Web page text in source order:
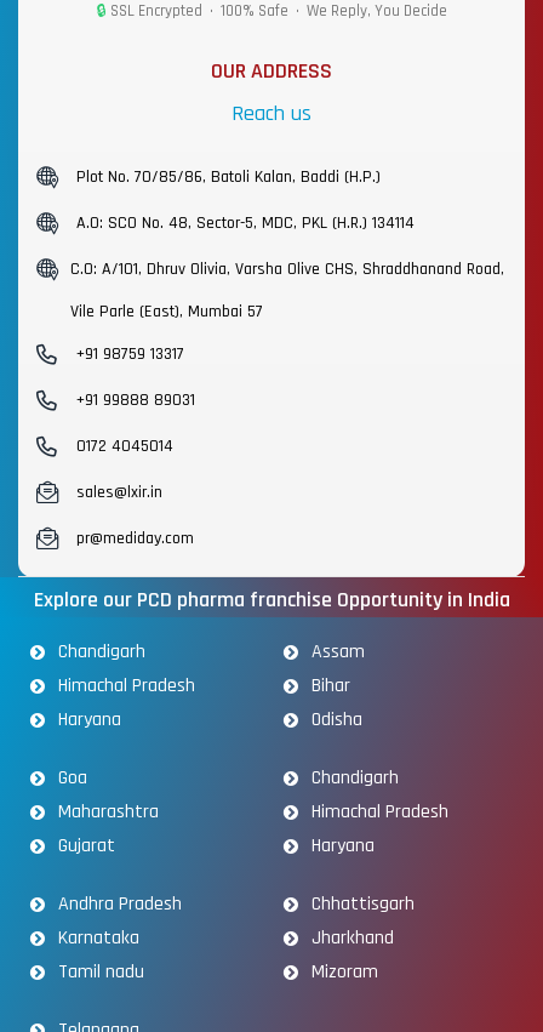
🔒 SSL Encrypted • 100% Safe • We Reply, You Decide
OUR ADDRESS
Reach us
Plot No. 70/85/86, Batoli Kalan, Baddi (H.P.)
A.O: SCO No. 48, Sector-5, MDC, PKL (H.R.) 134114
C.O: A/101, Dhruv Olivia, Varsha Olive CHS, Shraddhanand Road,
Vile Parle (East), Mumbai 57
+91 98759 13317
+91 99888 89031
0172 4045014
sales@lxir.in
pr@mediday.com
Explore our PCD pharma franchise Opportunity in India
Chandigarh
Himachal Pradesh
Haryana
Assam
Bihar
Odisha
Goa
Maharashtra
Gujarat
Chandigarh
Himachal Pradesh
Haryana
Andhra Pradesh
Karnataka
Tamil nadu
Chhattisgarh
Jharkhand
Mizoram